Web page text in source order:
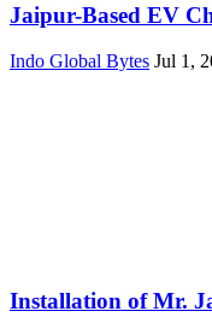
Jaipur-Based EV
Indo Global Bytes Jul 1,
Installation of Mr.